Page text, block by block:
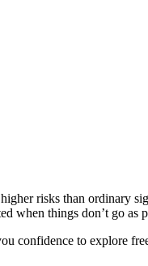
risks than ordinary
when things don’t go as
confidence to explore